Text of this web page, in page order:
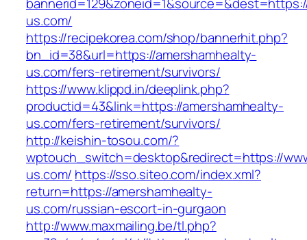
us.com/
https://recipekorea.com/shop/bannerhit.php?
bn_id=38&url=https://amershamhealty-
us.com/fers-retirement/survivors/
https://www.klippd.in/deeplink.php?
productid=43&link=https://amershamhealty-
us.com/fers-retirement/survivors/
http://keishin-tosou.com/?
wptouch_switch=desktop&redirect=https://
us.com/ https://sso.siteo.com/index.xml?
return=https://amershamhealty-
us.com/russian-escort-in-gurgaon
http://www.maxmailing.be/tl.php?